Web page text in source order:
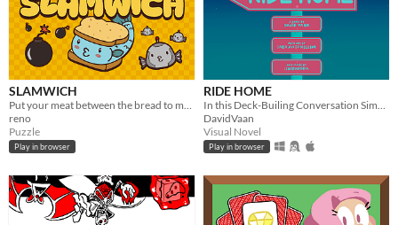
SLAMWICH
Put your meat between the bread to make ham sandwiches. Stop your opponent from making tuna sandwiches!
reno
Puzzle
Play in browser
RIDE HOME
In this Deck-Builing Conversation Simulator you get one final chance to get to know your fellow summer resort volunteer.
DavidVaan
Visual Novel
Play in browser